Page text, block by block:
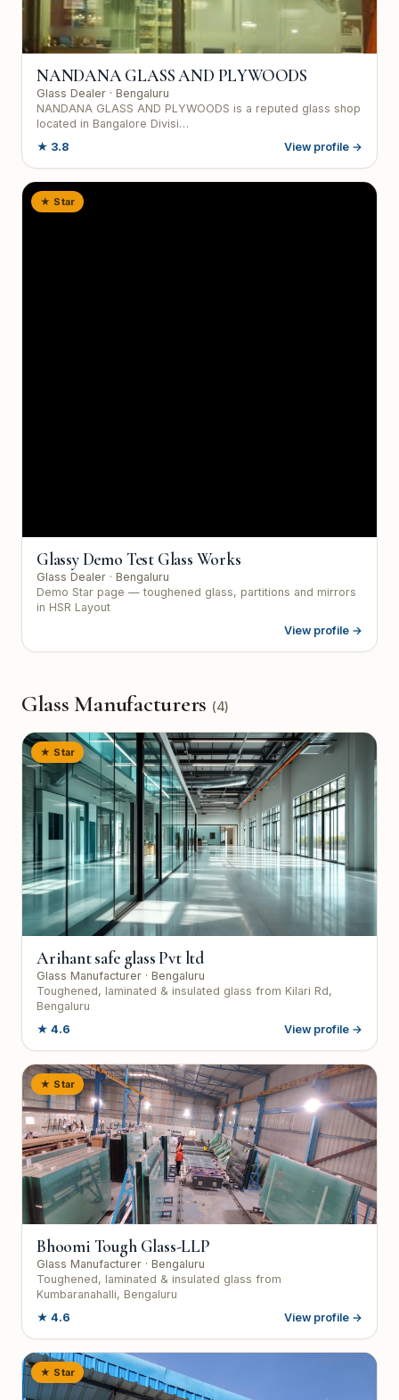
NANDANA GLASS AND PLYWOODS
Glass Dealer · Bengaluru
NANDANA GLASS AND PLYWOODS is a reputed glass shop
located in Bangalore Divisi…
★ 3.8 View profile →
★ Star
Glassy Demo Test Glass Works
Glass Dealer · Bengaluru
Demo Star page — toughened glass, partitions and mirrors
in HSR Layout
View profile →
Glass Manufacturers (4)
★ Star
Arihant safe glass Pvt ltd
Glass Manufacturer · Bengaluru
Toughened, laminated & insulated glass from Kilari Rd,
Bengaluru
★ 4.6 View profile →
★ Star
Bhoomi Tough Glass-LLP
Glass Manufacturer · Bengaluru
Toughened, laminated & insulated glass from
Kumbaranahalli, Bengaluru
★ 4.6 View profile →
★ Star